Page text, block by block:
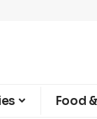
Food